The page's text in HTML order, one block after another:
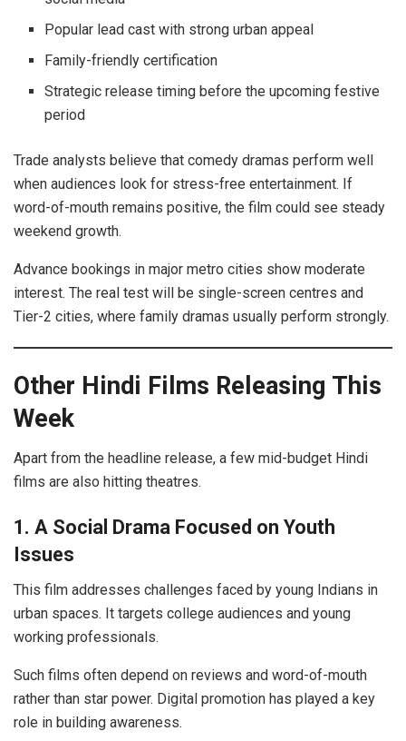
Popular lead cast with strong urban appeal
Family-friendly certification
Strategic release timing before the upcoming festive
period
Trade analysts believe that comedy dramas perform well
when audiences look for stress-free entertainment. If
word-of-mouth remains positive, the film could see steady
weekend growth.
Advance bookings in major metro cities show moderate
interest. The real test will be single-screen centres and
Tier-2 cities, where family dramas usually perform strongly.
Other Hindi Films Releasing This
Week
Apart from the headline release, a few mid-budget Hindi
films are also hitting theatres.
1. A Social Drama Focused on Youth
Issues
This film addresses challenges faced by young Indians in
urban spaces. It targets college audiences and young
working professionals.
Such films often depend on reviews and word-of-mouth
rather than star power. Digital promotion has played a key
role in building awareness.